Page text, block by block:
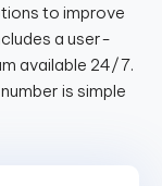
to improve
a user-
available 24/7.
is simple